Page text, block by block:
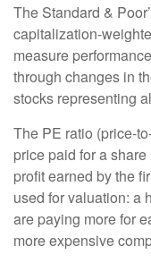
The Standard &
capitalization-
measure
through changes in
stocks representing
The PE ratio (price-
price paid for a
profit earned by the
used for valuation: a
are paying more for
more expensive